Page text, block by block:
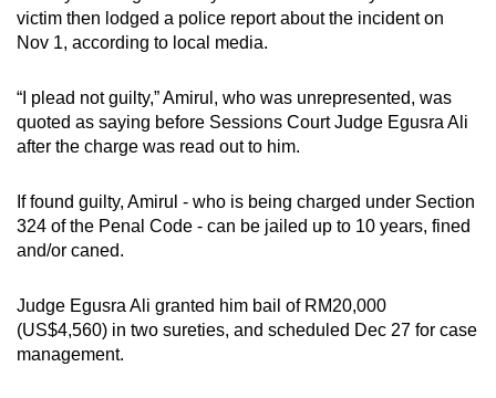
victim then lodged a police report about the incident on
Nov 1, according to local media.
“I plead not guilty,” Amirul, who was unrepresented, was
quoted as saying before Sessions Court Judge Egusra Ali
after the charge was read out to him.
If found guilty, Amirul - who is being charged under Section
324 of the Penal Code - can be jailed up to 10 years, fined
and/or caned.
Judge Egusra Ali granted him bail of RM20,000
(US$4,560) in two sureties, and scheduled Dec 27 for case
management.
having
issues?
us